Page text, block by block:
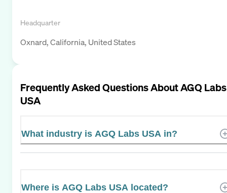
Headquarter
Oxnard, California, United States
Frequently Asked Questions AboutAGQ Labs
USA
What industry is AGQ Labs USA in?
Where is AGQ Labs USA located?